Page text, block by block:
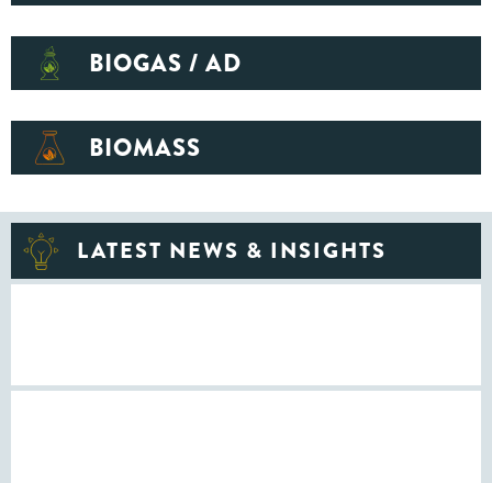
BIOGAS / AD
BIOMASS
LATEST NEWS & INSIGHTS